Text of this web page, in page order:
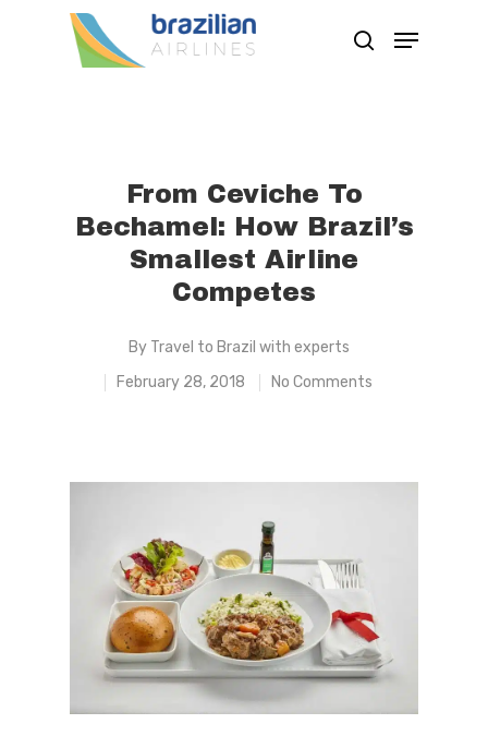
From Ceviche To
Bechamel: How Brazil’s
Smallest Airline
Competes
By Travel to Brazil with experts
February 28, 2018
No Comments